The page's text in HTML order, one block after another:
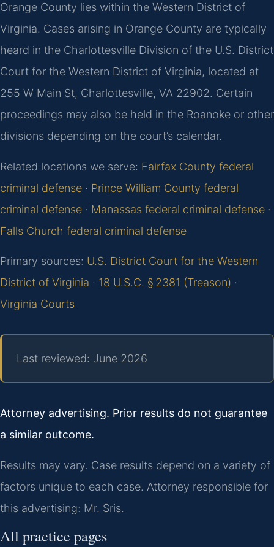
Orange County lies within the Western District of
Virginia. Cases arising in Orange County are typically
heard in the Charlottesville Division of the U.S. District
Court for the Western District of Virginia, located at
255 W Main St, Charlottesville, VA 22902. Certain
proceedings may also be held in the Roanoke or other
divisions depending on the court’s calendar.
Related locations we serve: Fairfax County federal
criminal defense · Prince William County federal
criminal defense · Manassas federal criminal defense ·
Falls Church federal criminal defense
Primary sources: U.S. District Court for the Western
District of Virginia · 18 U.S.C. § 2381 (Treason) ·
Virginia Courts
Last reviewed: June 2026
Attorney advertising. Prior results do not guarantee
a similar outcome.
Results may vary. Case results depend on a variety of
factors unique to each case. Attorney responsible for
this advertising: Mr. Sris.
All practice pages